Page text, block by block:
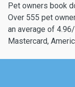
Pet owners book
Over 555 pet
an average of
Mastercard,